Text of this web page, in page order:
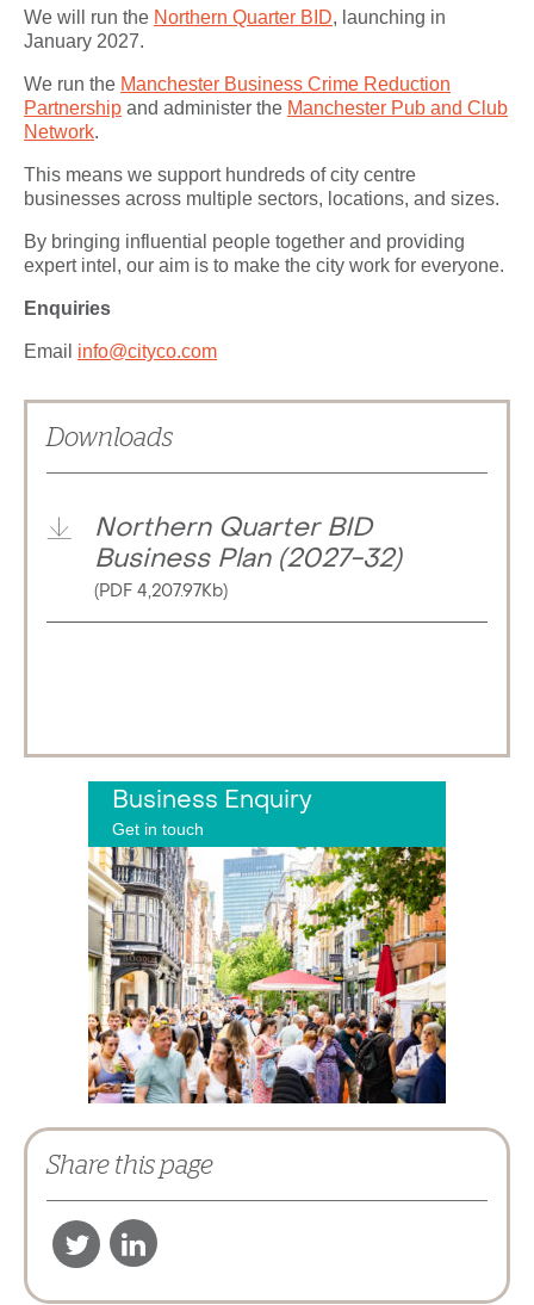
We will run the Northern Quarter BID, launching in
January 2027.
We run the Manchester Business Crime Reduction
Partnership and administer the Manchester Pub and Club
Network.
This means we support hundreds of city centre
businesses across multiple sectors, locations, and sizes.
By bringing influential people together and providing
expert intel, our aim is to make the city work for everyone.
Enquiries
Email info@cityco.com
Downloads
Northern Quarter BID
Business Plan (2027-32)
(PDF 4,207.97Kb)
Business Enquiry
Get in touch
Share this page